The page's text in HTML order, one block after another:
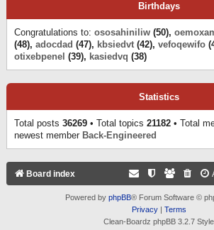
Birthdays
Congratulations to: ososahiniliw (50),
(48), adocdad (47), kbsiedvt (42), vefoqewifo
otixebpenel (39), kasiedvq (38)
Statistics
Total posts 36269 • Total topics 21182 • Total
newest member Back-Engineered
Board index
Powered by phpBB® Forum Software ©
Privacy| Terms
Clean-Boardz phpBB 3.2.7 Style